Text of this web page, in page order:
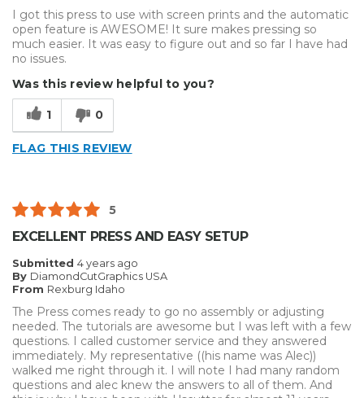
I got this press to use with screen prints and the automatic
open feature is AWESOME! It sure makes pressing so
much easier. It was easy to figure out and so far I have had
no issues.
Was this review helpful to you?
1 0
FLAG THIS REVIEW
5
EXCELLENT PRESS AND EASY SETUP
Submitted 4 years ago
By DiamondCutGraphics USA
From Rexburg Idaho
The Press comes ready to go no assembly or adjusting
needed. The tutorials are awesome but I was left with a few
questions. I called customer service and they answered
immediately. My representative ((his name was Alec))
walked me right through it. I will note I had many random
questions and alec knew the answers to all of them. And